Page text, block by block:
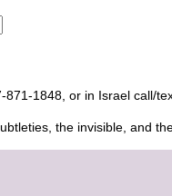
871-1848, or in Israel call/
the invisible, and